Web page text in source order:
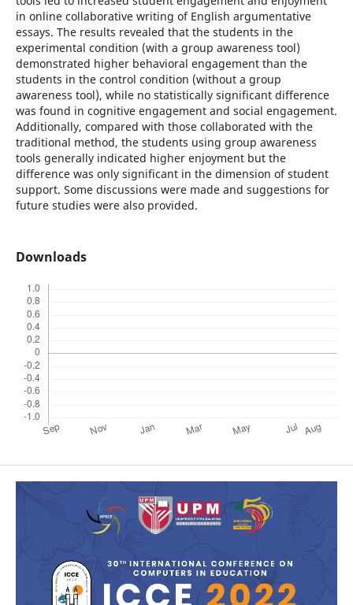
in online collaborative writing of English argumentative
essays. The results revealed that the students in the
experimental condition (with a group awareness tool)
demonstrated higher behavioral engagement than the
students in the control condition (without a group
awareness tool), while no statistically significant difference
was found in cognitive engagement and social engagement.
Additionally, compared with those collaborated with the
traditional method, the students using group awareness
tools generally indicated higher enjoyment but the
difference was only significant in the dimension of student
support. Some discussions were made and suggestions for
future studies were also provided.
Downloads